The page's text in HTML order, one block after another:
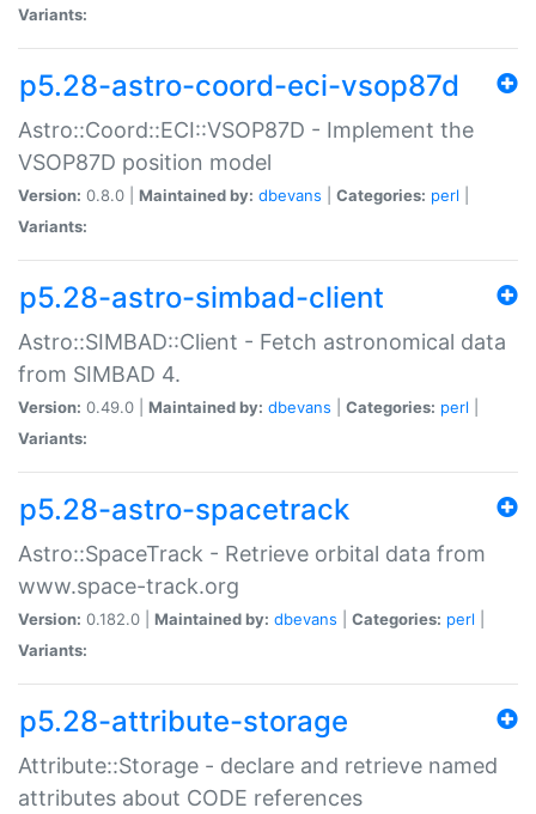
Variants:
p5.28-astro-coord-eci-vsop87d
Astro::Coord::ECI::VSOP87D - Implement the
VSOP87D position model
Version: 0.8.0 | Maintained by: dbevans Categories: perl
Variants:
p5.28-astro-simbad-client
Astro::SIMBAD::Client - Fetch astronomical data
from SIMBAD 4.
Version: 0.49.0 | Maintained by: dbevans Categories: perl
Variants:
p5.28-astro-spacetrack
Astro::SpaceTrack - Retrieve orbital data from
www.space-track.org
Version: 0.182.0 | Maintained by: dbevans Categories: perl
Variants:
p5.28-attribute-storage
Attribute::Storage - declare and retrieve named
attributes about CODE references